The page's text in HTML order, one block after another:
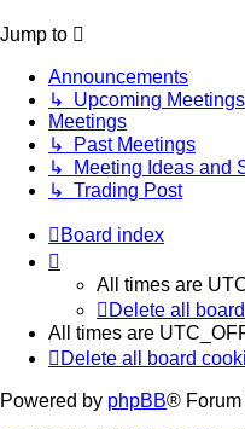
Jump to
Announcements
↳ Upcoming Meetings
Meetings
↳ Past Meetings
↳ Meeting Ideas and
↳ Trading Post
Board index
All times are
Delete all
All times are
Delete all board
Powered by phpBB® Forum